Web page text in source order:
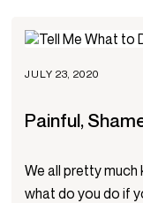
JULY 23, 2020
Painful,
We all pretty
what do you do if